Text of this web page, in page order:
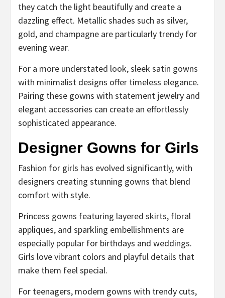
they catch the light beautifully and create a
dazzling effect. Metallic shades such as silver,
gold, and champagne are particularly trendy for
evening wear.
For a more understated look, sleek satin gowns
with minimalist designs offer timeless elegance.
Pairing these gowns with statement jewelry and
elegant accessories can create an effortlessly
sophisticated appearance.
Designer Gowns for Girls
Fashion for girls has evolved significantly, with
designers creating stunning gowns that blend
comfort with style.
Princess gowns featuring layered skirts, floral
appliques, and sparkling embellishments are
especially popular for birthdays and weddings.
Girls love vibrant colors and playful details that
make them feel special.
For teenagers, modern gowns with trendy cuts,